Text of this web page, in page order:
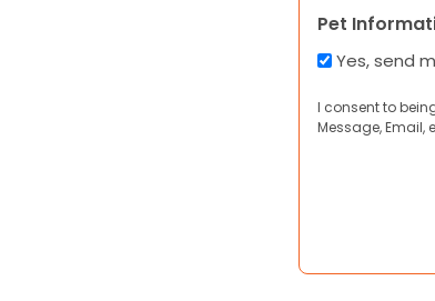
Pet
Yes, send
I consent to
Message, Email,